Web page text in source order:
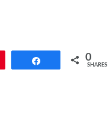
0
SHARES